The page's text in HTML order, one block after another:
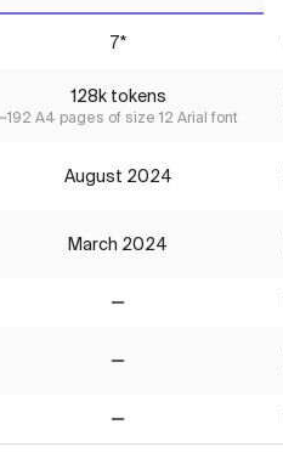
7*
128k tokens
~192 A4 pages of size 12 Arial font
August 2024
March 2024
No